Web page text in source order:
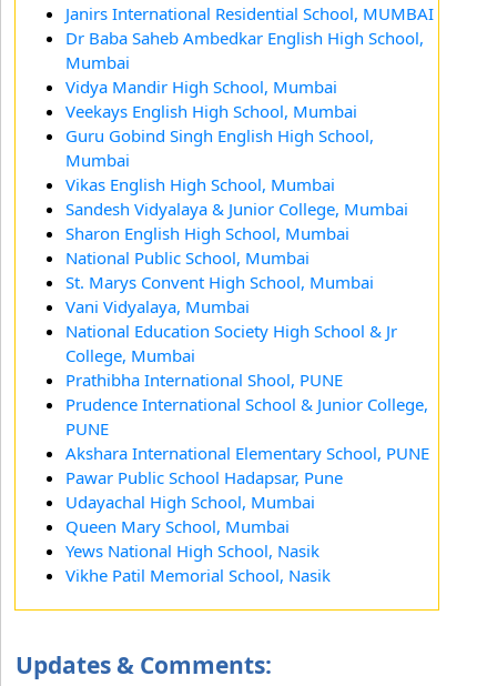
Janirs International Residential School, MUMBAI
Dr Baba Saheb Ambedkar English High School,
Mumbai
Vidya Mandir High School, Mumbai
Veekays English High School, Mumbai
Guru Gobind Singh English High School,
Mumbai
Vikas English High School, Mumbai
Sandesh Vidyalaya & Junior College, Mumbai
Sharon English High School, Mumbai
National Public School, Mumbai
St. Marys Convent High School, Mumbai
Vani Vidyalaya, Mumbai
National Education Society High School & Jr
College, Mumbai
Prathibha International Shool, PUNE
Prudence International School & Junior College,
PUNE
Akshara International Elementary School, PUNE
Pawar Public School Hadapsar, Pune
Udayachal High School, Mumbai
Queen Mary School, Mumbai
Yews National High School, Nasik
Vikhe Patil Memorial School, Nasik
Updates & Comments: